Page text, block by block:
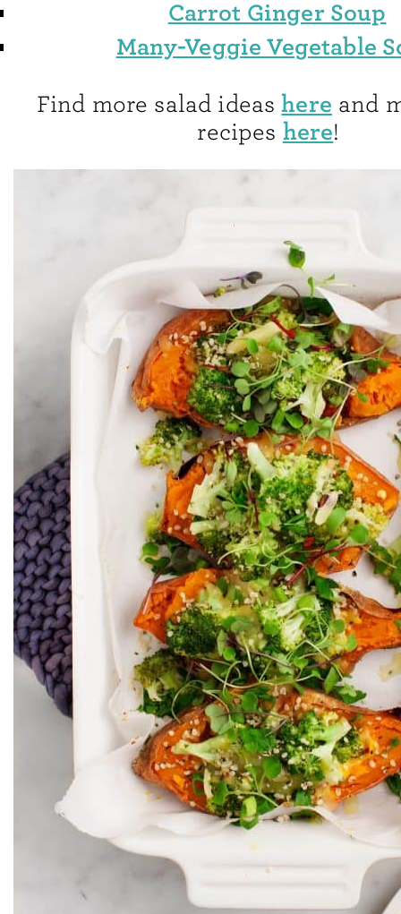
Carrot Ginger Soup
Many-Veggie Vegetable
Find more salad ideashere and
recipes here!